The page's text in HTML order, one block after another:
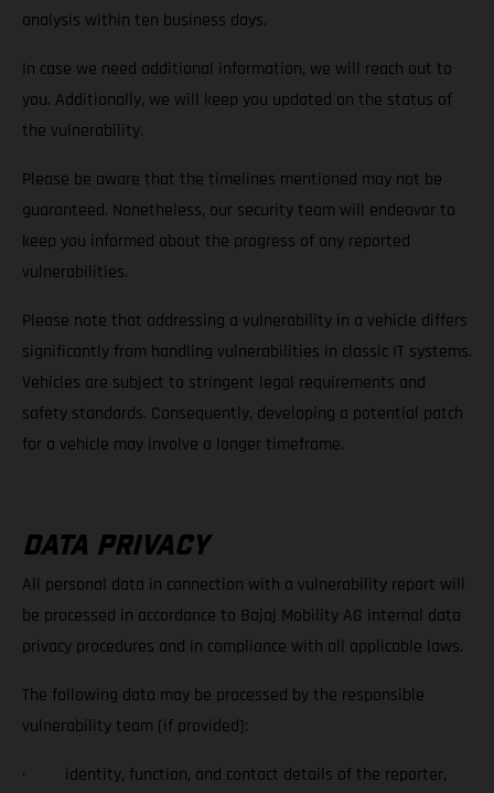
analysis within ten business days.
In case we need additional information, we will reach out to
you. Additionally, we will keep you updated on the status of
the vulnerability.
Please be aware that the timelines mentioned may not be
guaranteed. Nonetheless, our security team will endeavor to
keep you informed about the progress of any reported
vulnerabilities.
Please note that addressing a vulnerability in a vehicle differs
significantly from handling vulnerabilities in classic IT systems.
Vehicles are subject to stringent legal requirements and
safety standards. Consequently, developing a potential patch
for a vehicle may involve a longer timeframe.
DATA PRIVACY
All personal data in connection with a vulnerability report will
be processed in accordance to Bajaj Mobility AG internal data
privacy procedures and in compliance with all applicable laws.
The following data may be processed by the responsible
vulnerability team (if provided):
· identity, function, and contact details of the reporter,